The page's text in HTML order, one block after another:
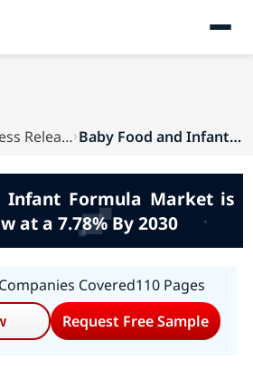
Press Releases Baby Food and Infant Formula Market is Expected...
Infant Formula Market is
at a 7.78% By 2030
Covered110 Pages
Request Free Sample